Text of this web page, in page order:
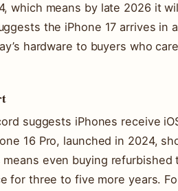
which means by late 2026 it
the iPhone 17 arrives in
hardware to buyers who
suggests iPhones receive
16 Pro, launched in 2024,
means even buying refurbished
for three to five more years.